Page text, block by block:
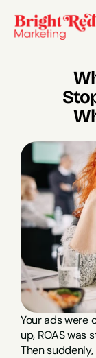
Your ads were
up, ROAS was
Then